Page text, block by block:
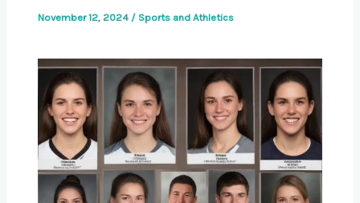
November 12, 2024 / Sports and Athletics